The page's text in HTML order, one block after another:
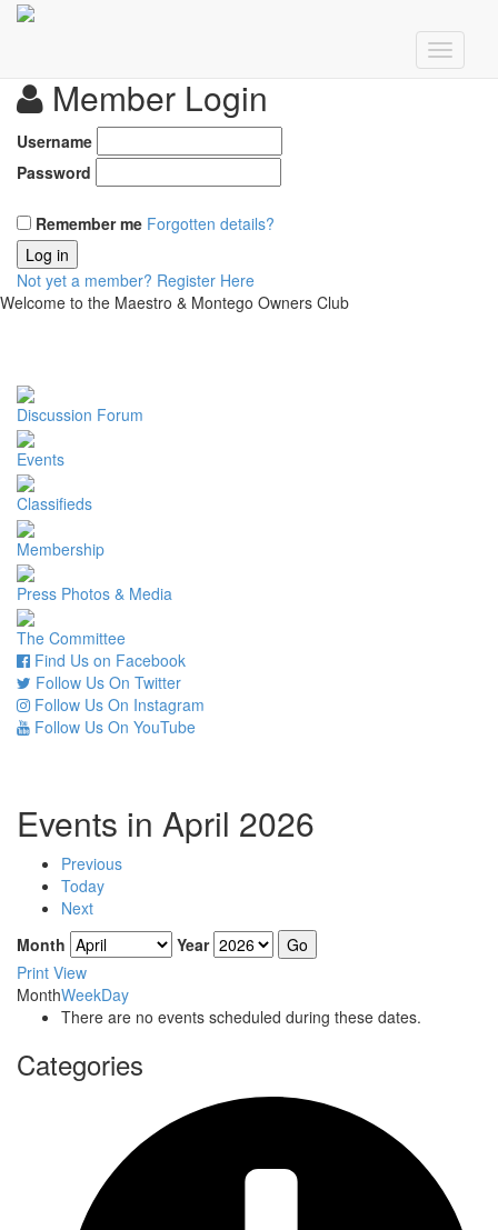
Member Login
Username
Password
Remember me Forgotten details?
Log in
Not yet a member? Register Here
Welcome to the Maestro & Montego Owners Club
Discussion Forum
Events
Classifieds
Membership
Press Photos & Media
The Committee
Find Us on Facebook
Follow Us On Twitter
Follow Us On Instagram
Follow Us On YouTube
Events in April 2026
Previous
Today
Next
Month
Year
Print View
MonthWeekDay
There are no events scheduled during these dates.
Categories